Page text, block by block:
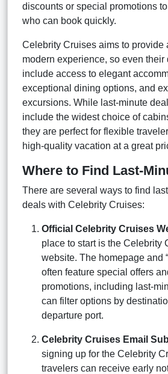
discounts or special promotions
who can book quickly.
Celebrity Cruises aims to provide
modern experience, so even
include access to elegant
exceptional dining options, and
excursions. While last-minute
include the widest choice of
they are perfect for flexible
high-quality vacation at a great
Where to Find Last-
There are several ways to find
deals with Celebrity Cruises:
Official Celebrity Cruises
place to start is the Celebrity
website. The homepage and
often feature special offers
promotions, including last-
can filter options by
departure port.
Celebrity Cruises Email
signing up for the Celebrity
travelers can receive early